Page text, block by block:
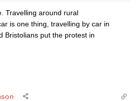
Travelling around rural
is one thing, travelling by car in
Bristolians put the protest in